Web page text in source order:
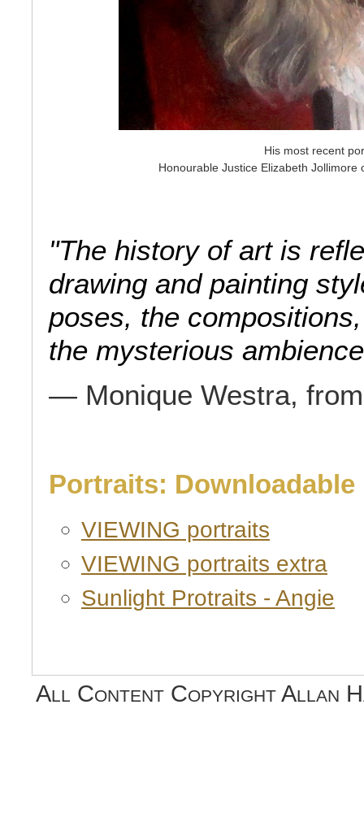
His most recent
Honourable Justice Elizabeth
"The history of art is
drawing and painting
poses, the
the mysterious
— Monique Westra,
Portraits: Downloadable
VIEWING portraits
VIEWING portraits extra
Sunlight Protraits - Angie
All Content Copyright Allan